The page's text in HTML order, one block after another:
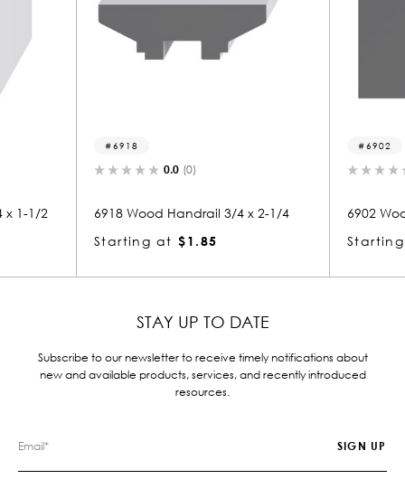
3/4 x 2-1/4
6902 Wood Handrail 1-3/4 x 2
Starting at
STAY UP TO DATE
Subscribe to our newsletter to receive timely notifications about
new and available products, services, and recently introduced
resources.